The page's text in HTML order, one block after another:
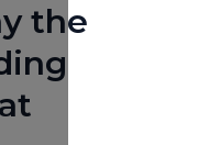
the